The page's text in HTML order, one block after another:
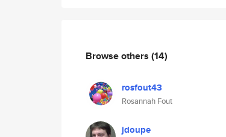
Browse others (14)
rosfout43
Rosannah Fout
jdoupe